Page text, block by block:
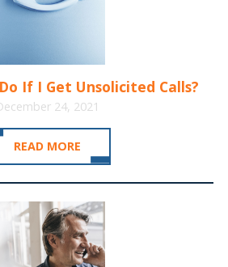
If I Get Unsolicited Calls?
24, 2021
READ MORE